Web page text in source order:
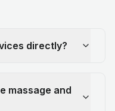
directly?
massage and